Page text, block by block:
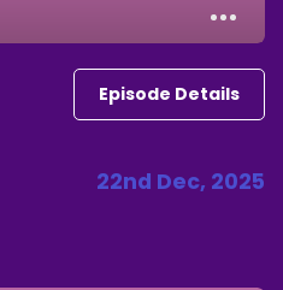
Episode Details
22nd Dec, 2025